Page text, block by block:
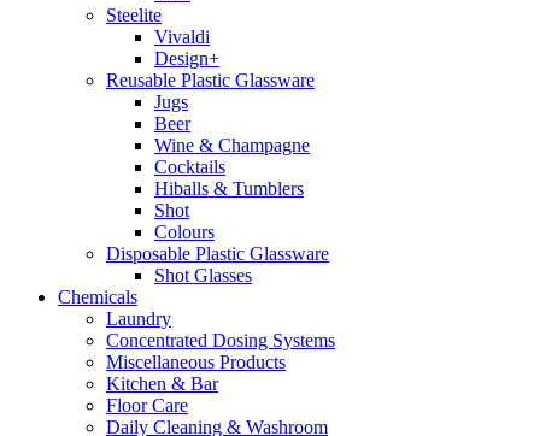
Steelite
Vivaldi
Design+
Reusable Plastic Glassware
Jugs
Beer
Wine & Champagne
Cocktails
Hiballs & Tumblers
Shot
Colours
Disposable Plastic Glassware
Shot Glasses
Chemicals
Laundry
Concentrated Dosing Systems
Miscellaneous Products
Kitchen & Bar
Floor Care
Daily Cleaning & Washroom